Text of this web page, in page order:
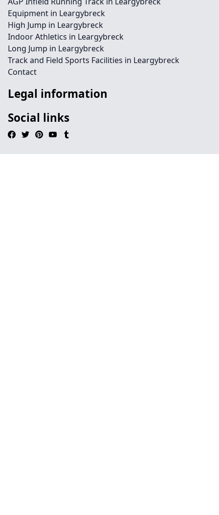
Equipment in Leargybreck
High Jump in Leargybreck
Indoor Athletics in Leargybreck
Long Jump in Leargybreck
Track and Field Sports Facilities in Leargybreck
Contact
Legal information
Social links